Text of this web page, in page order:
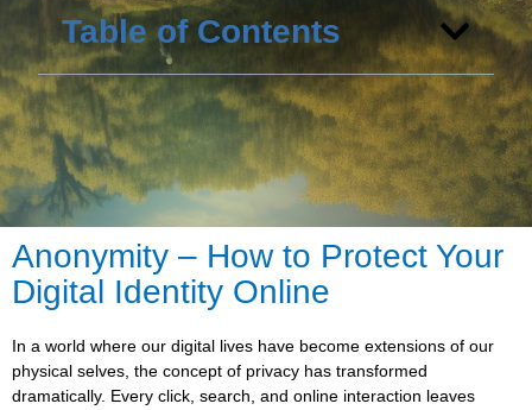
Table of Contents
Anonymity – How to Protect Your
Digital Identity Online
In a world where our digital lives have become extensions of our
physical selves, the concept of privacy has transformed
dramatically. Every click, search, and online interaction leaves